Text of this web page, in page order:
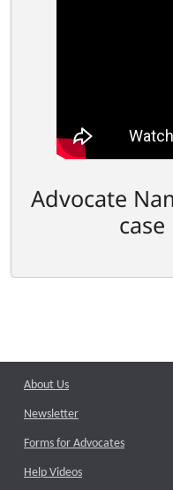
Advocate
About Us
Newsletter
Forms for Advocates
Help Videos